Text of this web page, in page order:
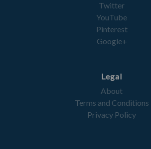
Twitter
YouTube
Pinterest
Google+
Legal
About
Terms and Conditions
Privacy Policy